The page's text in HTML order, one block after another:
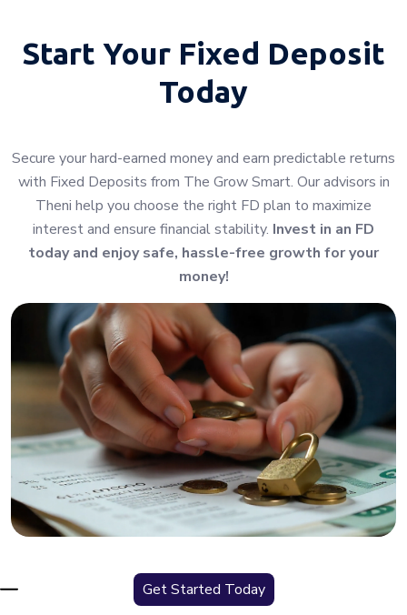
Start Your Fixed Deposit
Today
Secure your hard-earned money and earn predictable returns
with Fixed Deposits from The Grow Smart. Our advisors in
Theni help you choose the right FD plan to maximize
interest and ensure financial stability. Invest in an FD
today and enjoy safe, hassle-free growth for your
money!
Get Started Today